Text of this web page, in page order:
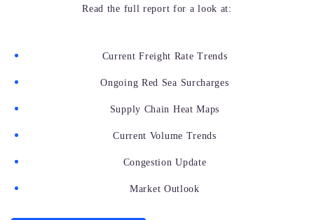
Read the full report for a look at:
Current Freight Rate Trends
Ongoing Red Sea Surcharges
Supply Chain Heat Maps
Current Volume Trends
Congestion Update
Market Outlook